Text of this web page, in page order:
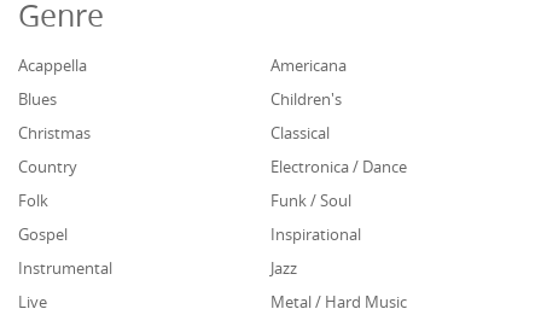
Genre
Acappella
Americana
Blues
Children's
Christmas
Classical
Country
Electronica / Dance
Folk
Funk / Soul
Gospel
Inspirational
Instrumental
Jazz
Live
Metal / Hard Music